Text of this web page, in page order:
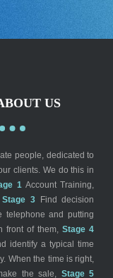
US
people, dedicated to
clients. We do this in
1 Account Training,
Stage 3 Find decision
telephone and putting
front of them,Stage 4
identify a typical time
When the time is right,
the sale, Stage 5